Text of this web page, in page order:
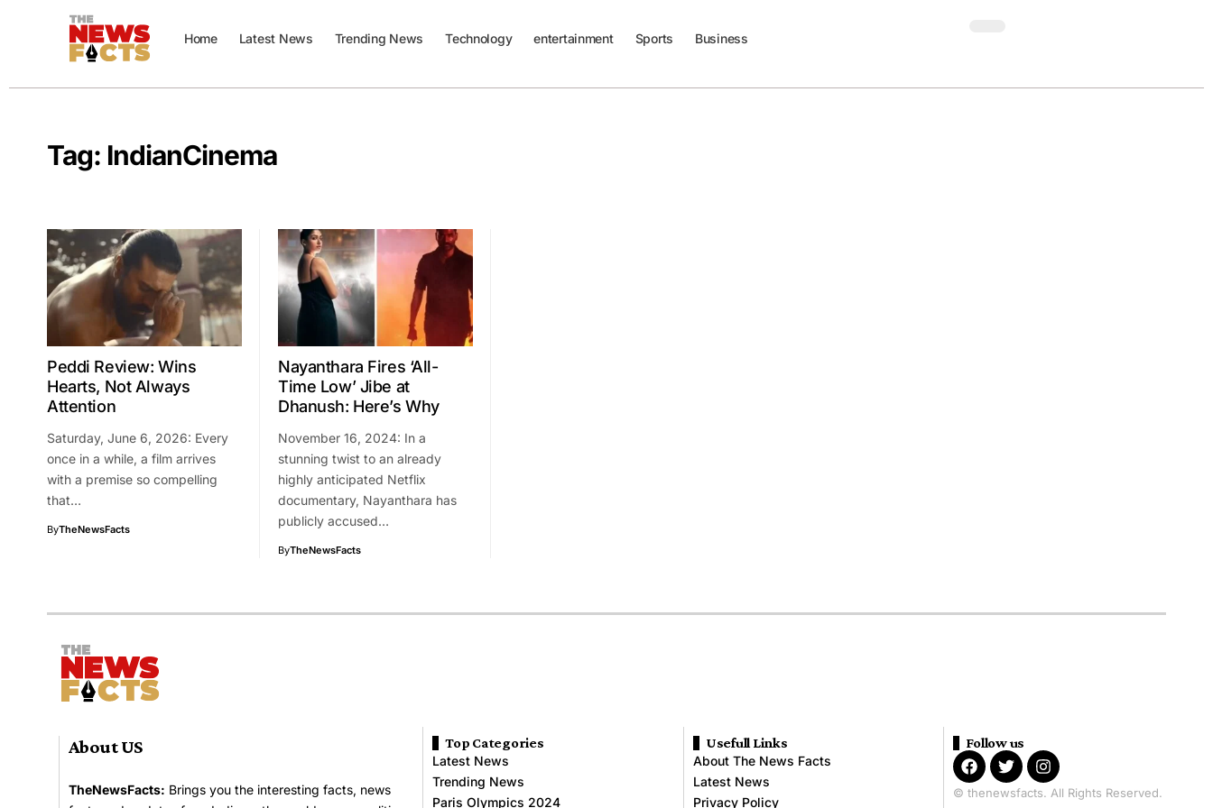
Home Latest News Trending News Technology entertainment Sports Business
Tag: IndianCinema
Peddi Review: Wins
Hearts, Not Always
Attention
Saturday, June 6, 2026: Every
once in a while, a film arrives
with a premise so compelling
that…
ByTheNewsFacts
Nayanthara Fires ‘All-
Time Low’ Jibe at
Dhanush: Here’s Why
November 16, 2024: In a
stunning twist to an already
highly anticipated Netflix
documentary, Nayanthara has
publicly accused…
ByTheNewsFacts
About US
TheNewsFacts: Brings you the interesting facts, news
Top Categories
Latest News
Trending News
Paris Olympics 2024
Usefull Links
About The News Facts
Latest News
Privacy Policy
Follow us
© thenewsfacts. All Rights Reserved.